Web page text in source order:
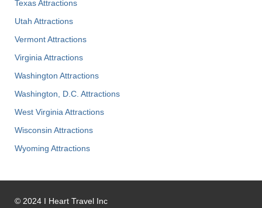
Texas Attractions
Utah Attractions
Vermont Attractions
Virginia Attractions
Washington Attractions
Washington, D.C. Attractions
West Virginia Attractions
Wisconsin Attractions
Wyoming Attractions
© 2024 I Heart Travel Inc